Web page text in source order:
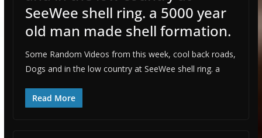
SeeWee shell ring. a 5000 year
old man made shell formation.
Some Random Videos from this week, cool back roads,
Dogs and in the low country at SeeWee shell ring. a
Read More